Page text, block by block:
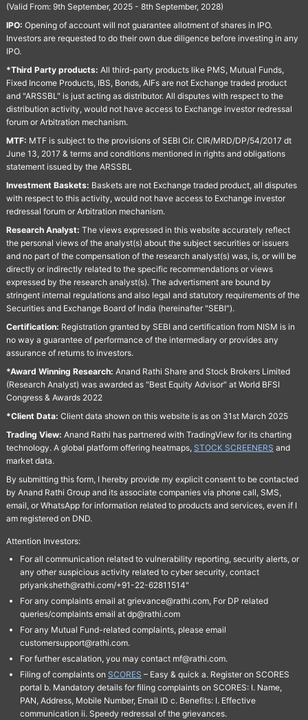
(Valid From: 9th September, 2025 - 8th September, 2028)
IPO: Opening of account will not guarantee allotment of shares in IPO.
Investors are requested to do their own due diligence before investing in any
IPO.
*Third Party products: All third-party products like PMS, Mutual Funds,
Fixed Income Products, IBS, Bonds, AIFs are not Exchange traded product
and "ARSSBL" is just acting as distributor. All disputes with respect to the
distribution activity, would not have access to Exchange investor redressal
forum or Arbitration mechanism.
MTF: MTF is subject to the provisions of SEBI Cir. CIR/MRD/DP/54/2017 dt
June 13, 2017 & terms and conditions mentioned in rights and obligations
statement issued by the ARSSBL
Investment Baskets: Baskets are not Exchange traded product, all disputes
with respect to this activity, would not have access to Exchange investor
redressal forum or Arbitration mechanism.
Research Analyst: The views expressed in this website accurately reflect
the personal views of the analyst(s) about the subject securities or issuers
and no part of the compensation of the research analyst(s) was, is, or will be
directly or indirectly related to the specific recommendations or views
expressed by the research analyst(s). The advertisment are bound by
stringent internal regulations and also legal and statutory requirements of the
Securities and Exchange Board of India (hereinafter "SEBI").
Certification: Registration granted by SEBI and certification from NISM is in
no way a guarantee of performance of the intermediary or provides any
assurance of returns to investors.
*Award Winning Research: Anand Rathi Share and Stock Brokers Limited
(Research Analyst) was awarded as "Best Equity Advisor" at World BFSI
Congress & Awards 2022
*Client Data: Client data shown on this website is as on 31st March 2025
Trading View: Anand Rathi has partnered with TradingView for its charting
technology. A global platform offering heatmaps, STOCK SCREENERS and
market data.
By submitting this form, I hereby provide my explicit consent to be contacted
by Anand Rathi Group and its associate companies via phone call, SMS,
email, or WhatsApp for information related to products and services, even if I
am registered on DND.
Attention Investors:
For all communication related to vulnerability reporting, security alerts, or
any other suspicious activity related to cyber security, contact
priyanksheth@rathi.com/+91-22-62811514"
For any complaints email at grievance@rathi.com, For DP related
queries/complaints email at dp@rathi.com
For any Mutual Fund-related complaints, please email
customersupport@rathi.com.
For further escalation, you may contact mf@rathi.com.
Filing of complaints on SCORES – Easy & quick a. Register on SCORES
portal b. Mandatory details for filing complaints on SCORES: I. Name,
PAN, Address, Mobile Number, Email ID c. Benefits: I. Effective
communication ii. Speedy redressal of the grievances.